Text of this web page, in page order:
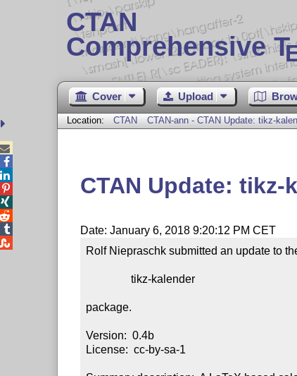
CTAN
Comprehensive T
Cover Upload
Location: CTAN CTAN-ann - CTAN Update: tikz-
CTAN Update: tikz-
Date: January 6, 2018 9:20:12 PM CET
Rolf Niepraschk submitted an update to
                tikz-kalender
package.
Version:  0.4b
License:  cc-by-sa-1




